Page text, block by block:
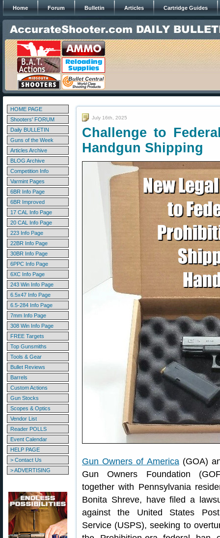
Home Forum Bulletin Articles Cartridge Guides
HOME PAGE
Shooters' FORUM
Daily BULLETIN
Guns of the Week
Articles Archive
BLOG Archive
Competition Info
Varmint Pages
6BR Info Page
6BR Improved
17 CAL Info Page
20 CAL Info Page
223 Info Page
22BR Info Page
30BR Info Page
6PPC Info Page
6XC Info Page
243 Win Info Page
6.5x47 Info Page
6.5-284 Info Page
7mm Info Page
308 Win Info Page
FREE Targets
Top Gunsmiths
Tools & Gear
Bullet Reviews
Barrels
Custom Actions
Gun Stocks
Scopes & Optics
Vendor List
Reader POLLS
Event Calendar
HELP PAGE
> Contact Us
> ADVERTISING
July 16th, 2025
Challenge to
Handgun Shipping
Gun Owners of America(GOA)
Gun Owners Foundation
together with Pennsylvania
Bonita Shreve, have filed a
against the United States
Service (USPS), seeking to